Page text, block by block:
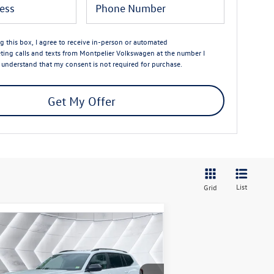
this box, I agree to receive in-person or automated
calls and texts from Montpelier Volkswagen at the number I
that my consent is not required for purchase.
Get My Offer
Grid List
2026Volkswagen Atlas
Peak EditionAWD
$46,944
montpelier deal
Less
Vehicle